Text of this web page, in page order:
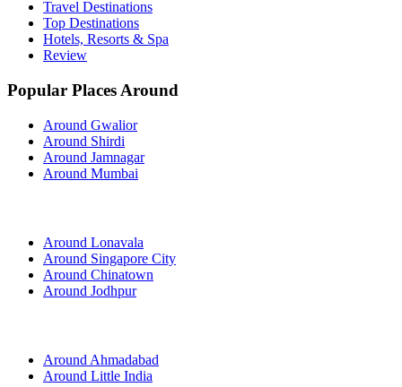
Travel Destinations
Top Destinations
Hotels, Resorts & Spa
Review
Popular Places Around
Around Gwalior
Around Shirdi
Around Jamnagar
Around Mumbai
Around Lonavala
Around Singapore City
Around Chinatown
Around Jodhpur
Around Ahmadabad
Around Little India